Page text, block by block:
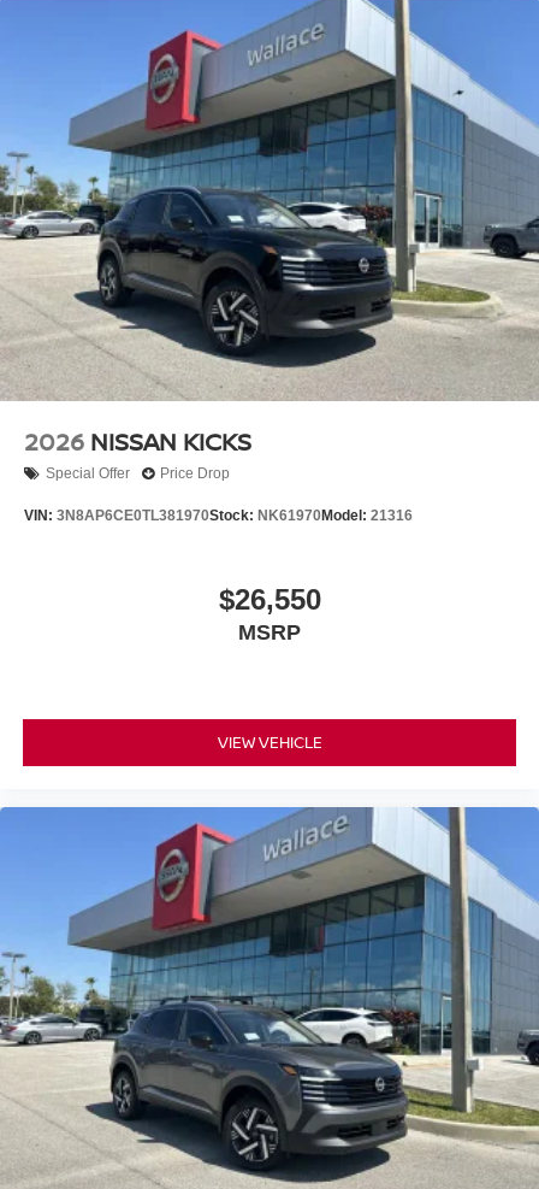
2026 NISSAN KICKS
Special Offer Price Drop
VIN: 3N8AP6CE0TL381970Stock: NK61970Model: 21316
$26,550
MSRP
VIEW VEHICLE